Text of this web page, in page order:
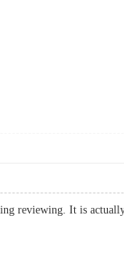
reviewing. It is